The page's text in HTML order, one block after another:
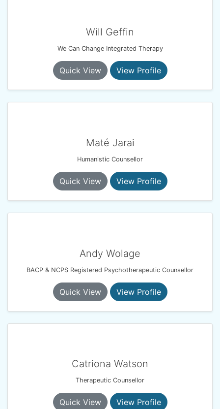
Will Geffin
We Can Change Integrated Therapy
Quick View View Profile
Maté Jarai
Humanistic Counsellor
Quick View View Profile
Andy Wolage
BACP & NCPS Registered Psychotherapeutic Counsellor
Quick View View Profile
Catriona Watson
Therapeutic Counsellor
Quick View View Profile